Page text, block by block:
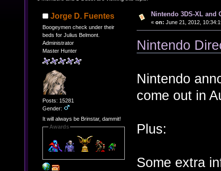
Jorge D. Fuentes
Boogeymen check under their
beds for Julius Belmont.
Administrator
Master Hunter
Posts: 15281
Gender:
It will always be Brinstar, dammit!
Awards
Nintendo 3DS-XL and
« on: June 21, 2012,
Nintendo
Nintendo
come out in
Plus:
Some extra